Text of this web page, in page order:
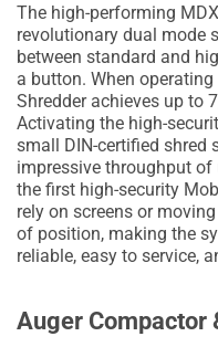
The high-performing
revolutionary dual mode
between standard and
a button. When
Shredder achieves up to
Activating the high-
small DIN-certified shred
impressive throughput of
the first high-security
rely on screens or
of position, making the
reliable, easy to service,
Auger Compactor